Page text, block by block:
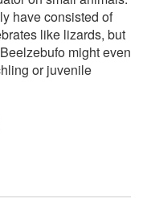
have consisted of
like lizards, but
might even
or juvenile